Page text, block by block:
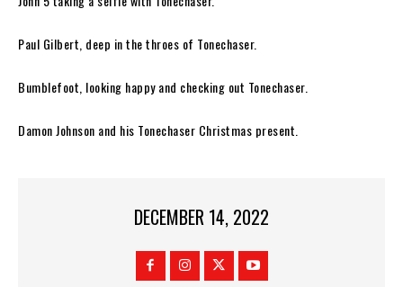
Paul Gilbert, deep in the throes of Tonechaser.
Bumblefoot, looking happy and checking out Tonechaser.
Damon Johnson and his Tonechaser Christmas present.
DECEMBER 14, 2022